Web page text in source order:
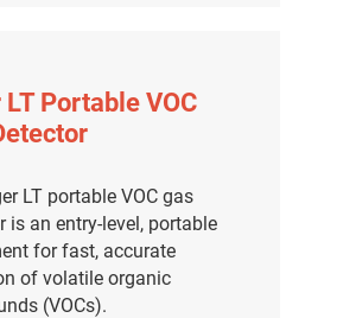
Portable VOC
LT portable VOC gas
is an entry-level, portable
for fast, accurate
of volatile organic
(VOCs).